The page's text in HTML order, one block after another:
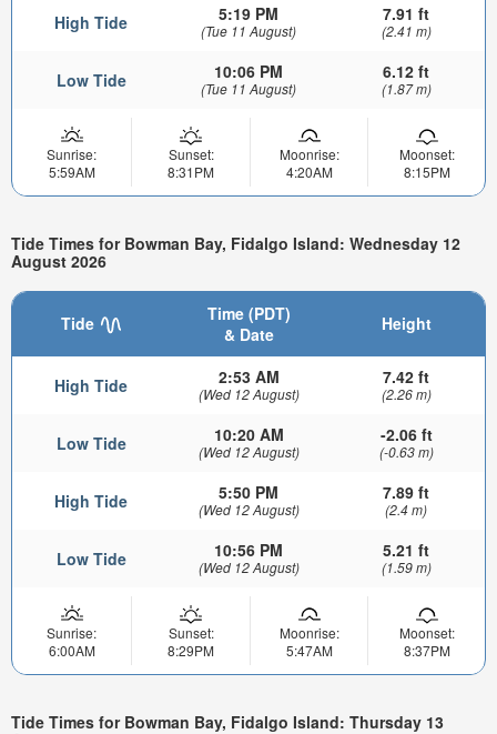
High Tide 5:19 PM
(Tue 11 August)
7.91 ft
(2.41 m)
Low Tide 10:06 PM
(Tue 11 August)
6.12 ft
(1.87 m)
Sunrise:
5:59AM
Sunset:
8:31PM
Moonrise:
4:20AM
Moonset:
8:15PM
Tide Times for Bowman Bay, Fidalgo Island: Wednesday 12
August 2026
Tide
Time (PDT)
& Date
Height
High Tide 2:53 AM
(Wed 12 August)
7.42 ft
(2.26 m)
Low Tide 10:20 AM
(Wed 12 August)
-2.06 ft
(-0.63 m)
High Tide 5:50 PM
(Wed 12 August)
7.89 ft
(2.4 m)
Low Tide 10:56 PM
(Wed 12 August)
5.21 ft
(1.59 m)
Sunrise:
6:00AM
Sunset:
8:29PM
Moonrise:
5:47AM
Moonset:
8:37PM
Tide Times for Bowman Bay, Fidalgo Island: Thursday 13